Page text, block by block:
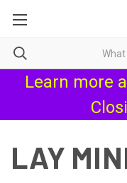
Learn more
LAY